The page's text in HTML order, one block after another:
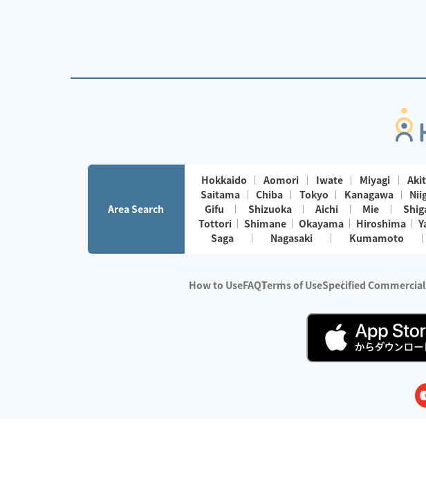
Area Search
Hokkaido Aomori Iwate Miyagi
Saitama
Chiba Tokyo Kanagawa
Gifu
Shizuoka Aichi Mie
Tottori
Shimane Okayama Hiroshima
Saga
Nagasaki Kumamoto
How to UseFAQTerms of UseSpecified